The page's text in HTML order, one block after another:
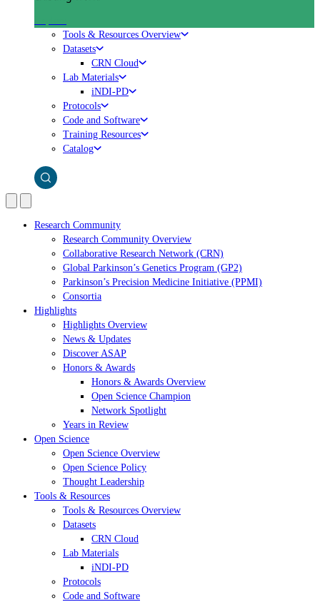
Tools & Resources Overview
Datasets
CRN Cloud
Lab Materials
iNDI-PD
Protocols
Code and Software
Training Resources
Catalog
Research Community
Research Community Overview
Collaborative Research Network (CRN)
Global Parkinson’s Genetics Program (GP2)
Parkinson’s Precision Medicine Initiative (PPMI)
Consortia
Highlights
Highlights Overview
News & Updates
Discover ASAP
Honors & Awards
Honors & Awards Overview
Open Science Champion
Network Spotlight
Years in Review
Open Science
Open Science Overview
Open Science Policy
Thought Leadership
Tools & Resources
Tools & Resources Overview
Datasets
CRN Cloud
Lab Materials
iNDI-PD
Protocols
Code and Software